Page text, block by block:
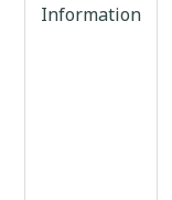
Information